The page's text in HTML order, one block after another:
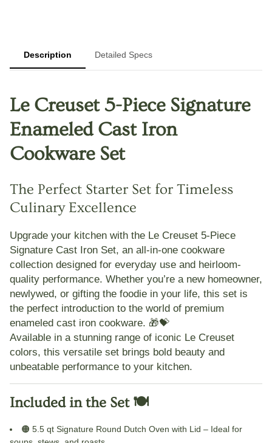
Description Detailed Specs
Le Creuset 5-Piece Signature
Enameled Cast Iron
Cookware Set
The Perfect Starter Set for Timeless
Culinary Excellence
Upgrade your kitchen with the Le Creuset 5-Piece
Signature Cast Iron Set, an all-in-one cookware
collection designed for everyday use and heirloom-
quality performance. Whether you’re a new homeowner,
newlywed, or gifting the foodie in your life, this set is
the perfect introduction to the world of premium
enameled cast iron cookware. 🎁💝
Available in a stunning range of iconic Le Creuset
colors, this versatile set brings bold beauty and
unbeatable performance to your kitchen.
Included in the Set 🍽️
🟠 5.5 qt Signature Round Dutch Oven with Lid – Ideal for